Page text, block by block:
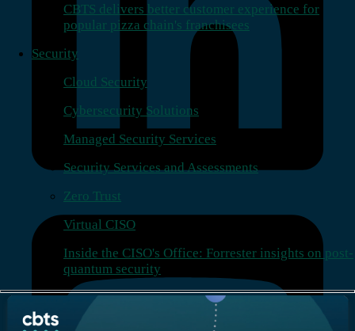
CBTS delivers better customer experience for
popular pizza chain's franchisees
Security
Cloud Security
Cybersecurity Solutions
Managed Security Services
Security Services and Assessments
Zero Trust
Virtual CISO
Inside the CISO's Office: Forrester insights on post-
quantum security